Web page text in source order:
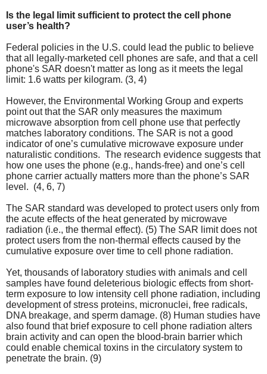
Is the legal limit sufficient to protect the cell phone
user’s health?
Federal policies in the U.S. could lead the public to believe
that all legally-marketed cell phones are safe, and that a cell
phone's SAR doesn't matter as long as it meets the legal
limit: 1.6 watts per kilogram. (3, 4)
However, the Environmental Working Group and experts
point out that the SAR only measures the maximum
microwave absorption from cell phone use that perfectly
matches laboratory conditions. The SAR is not a good
indicator of one’s cumulative microwave exposure under
naturalistic conditions. The research evidence suggests that
how one uses the phone (e.g., hands-free) and one’s cell
phone carrier actually matters more than the phone’s SAR
level. (4, 6, 7)
The SAR standard was developed to protect users only from
the acute effects of the heat generated by microwave
radiation (i.e., the thermal effect). (5) The SAR limit does not
protect users from the non-thermal effects caused by the
cumulative exposure over time to cell phone radiation.
Yet, thousands of laboratory studies with animals and cell
samples have found deleterious biologic effects from short-
term exposure to low intensity cell phone radiation, including
development of stress proteins, micronuclei, free radicals,
DNA breakage, and sperm damage. (8) Human studies have
also found that brief exposure to cell phone radiation alters
brain activity and can open the blood-brain barrier which
could enable chemical toxins in the circulatory system to
penetrate the brain. (9)